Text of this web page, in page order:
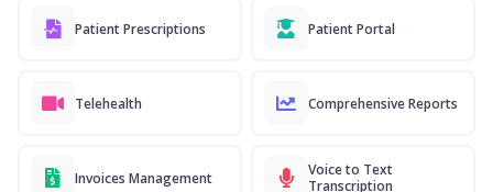
Patient Prescriptions Patient Portal
Telehealth Comprehensive Reports
Invoices Management
Voice to Text
Transcription